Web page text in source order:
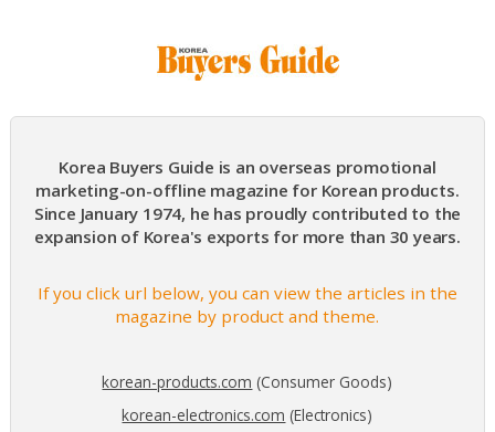
Korea Buyers Guide is an overseas promotional
marketing-on-offline magazine for Korean products.
Since January 1974, he has proudly contributed to the
expansion of Korea's exports for more than 30 years.
If you click url below, you can view the articles in the
magazine by product and theme.
korean-products.com (Consumer Goods)
korean-electronics.com (Electronics)